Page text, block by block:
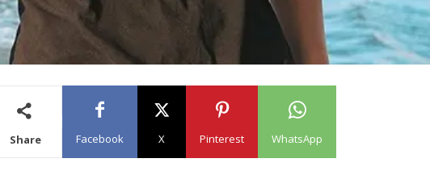
Share Facebook X Pinterest WhatsApp